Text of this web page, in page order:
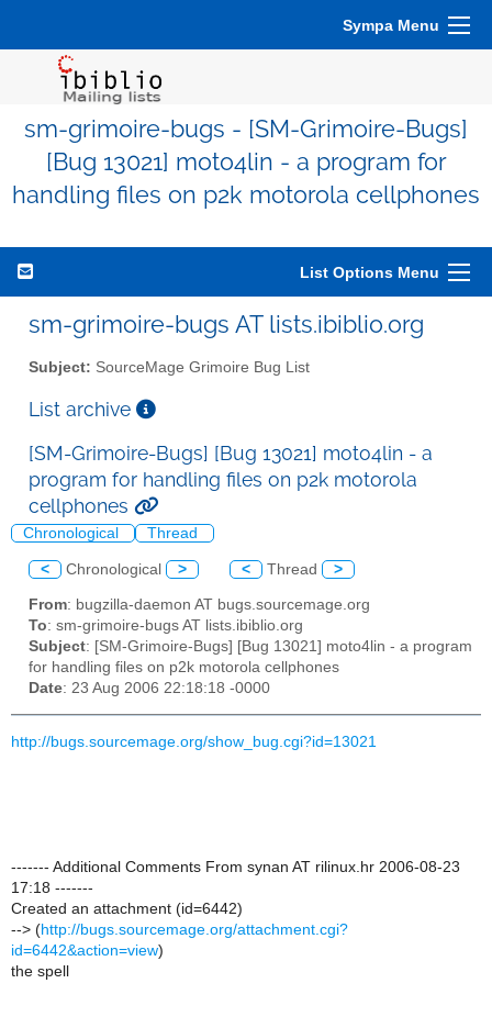
Sympa Menu
sm-grimoire-bugs - [SM-Grimoire-Bugs]
[Bug 13021] moto4lin - a program for
handling files on p2k motorola cellphones
List Options Menu
sm-grimoire-bugs AT lists.ibiblio.org
Subject: SourceMage Grimoire Bug List
List archive
[SM-Grimoire-Bugs] [Bug 13021] moto4lin - a
program for handling files on p2k motorola
cellphones
Chronological Thread
< Chronological > < Thread >
From: bugzilla-daemon AT bugs.sourcemage.org
To: sm-grimoire-bugs AT lists.ibiblio.org
Subject: [SM-Grimoire-Bugs] [Bug 13021] moto4lin - a program
for handling files on p2k motorola cellphones
Date: 23 Aug 2006 22:18:18 -0000
http://bugs.sourcemage.org/show_bug.cgi?id=13021
------- Additional Comments From synan AT rilinux.hr 2006-08-23
17:18 -------
Created an attachment (id=6442)
--> (http://bugs.sourcemage.org/attachment.cgi?
id=6442&action=view)
the spell